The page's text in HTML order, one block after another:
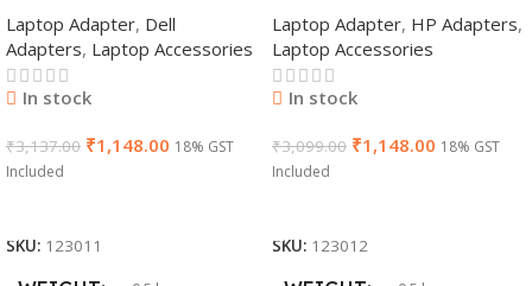
V Power Supply for Laptops
Laptop Adapter, Dell
Adapters, Laptop Accessories
In stock
₹3,137.00 ₹1,148.00 18% GST
Included
SKU: 123011
AC Adapter(With Power
Cable)
Laptop Adapter, HP Adapters,
Laptop Accessories
In stock
₹3,099.00 ₹1,148.00 18% GST
Included
SKU: 123012